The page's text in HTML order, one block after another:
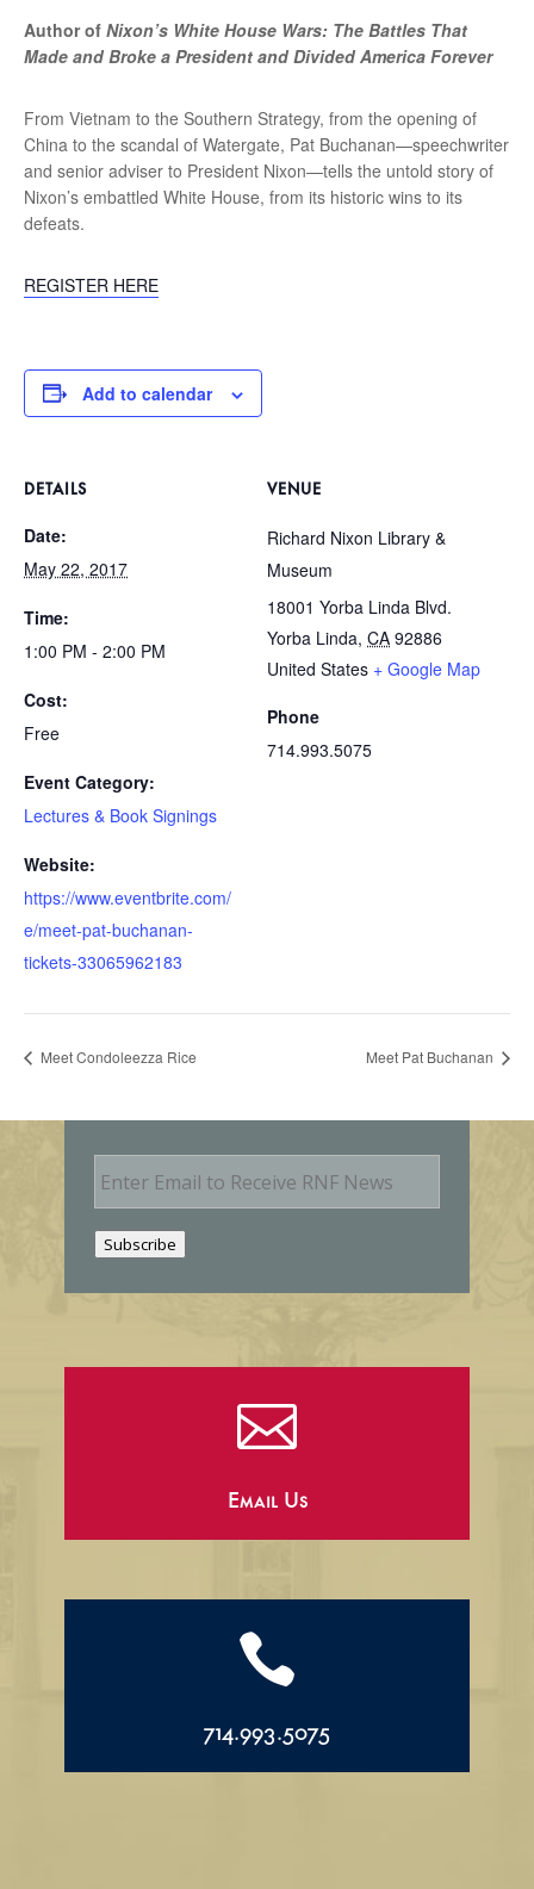
Author of Nixon’s White House Wars: The Battles That
Made and Broke a President and Divided America Forever
From Vietnam to the Southern Strategy, from the opening of
China to the scandal of Watergate, Pat Buchanan—speechwriter
and senior adviser to President Nixon—tells the untold story of
Nixon’s embattled White House, from its historic wins to its
defeats.
REGISTER HERE
Add to calendar
DETAILS
Date:
May 22, 2017
Time:
1:00 PM - 2:00 PM
Cost:
Free
Event Category:
Lectures & Book Signings
Website:
https://www.eventbrite.com/
e/meet-pat-buchanan-
tickets-33065962183
VENUE
Richard Nixon Library &
Museum
18001 Yorba Linda Blvd.
Yorba Linda, CA 92886
United States + Google Map
Phone
714.993.5075
Meet Condoleezza Rice Meet Pat Buchanan
E
m
Subscribe

Email Us

714.993.5075